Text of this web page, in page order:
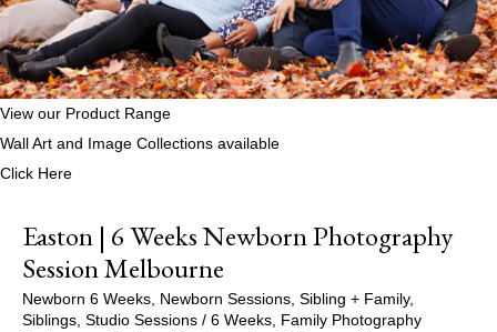
View our Product Range
Wall Art and Image Collections available
Click Here
Easton | 6 Weeks Newborn Photography
Session Melbourne
Newborn 6 Weeks, Newborn Sessions, Sibling + Family,
Siblings, Studio Sessions / 6 Weeks, Family Photography